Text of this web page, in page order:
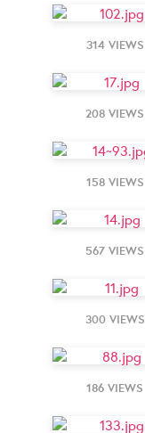
314 VIEWS
208 VIEWS
158 VIEWS
567 VIEWS
300 VIEWS
186 VIEWS